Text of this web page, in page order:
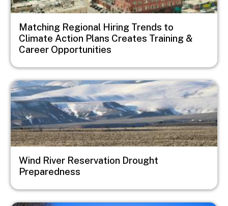
Matching Regional Hiring Trends to
Climate Action Plans Creates Training &
Career Opportunities
Image
Wind River Reservation Drought
Preparedness